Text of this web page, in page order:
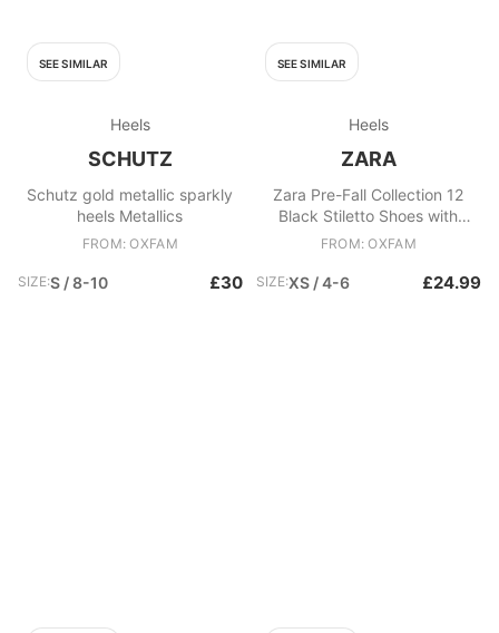
SEE SIMILAR
Heels
SCHUTZ
Schutz gold metallic sparkly
heels Metallics
FROM: OXFAM
SIZE:S / 8-10 £30
SEE SIMILAR
Heels
ZARA
Zara Pre-Fall Collection 12
Black Stiletto Shoes with
Studded Heel
FROM: OXFAM
SIZE:XS / 4-6 £24.99